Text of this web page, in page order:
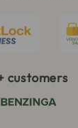
customers